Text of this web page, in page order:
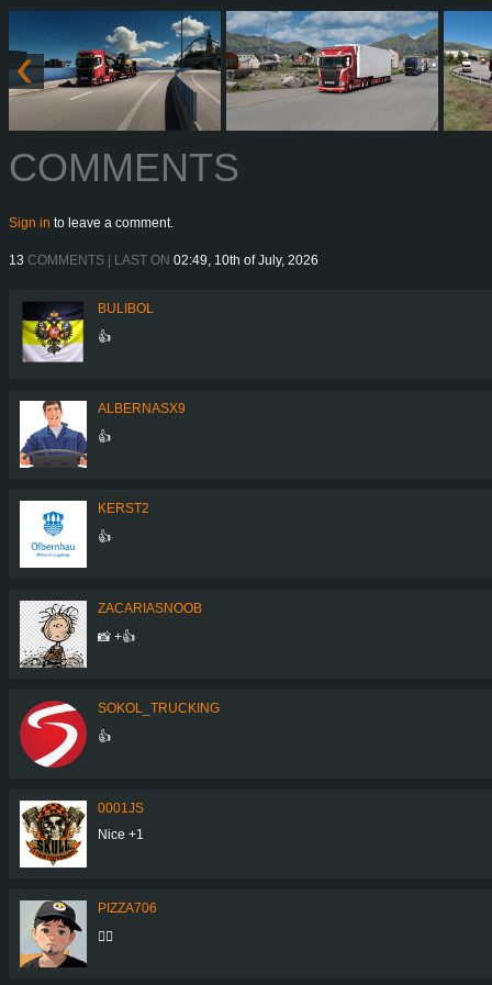
COMMENTS
Sign in to leave a comment.
13 COMMENTS | LAST ON 02:49, 10th of July, 2026
BULIBOL
👍
ALBERNASX9
👍
KERST2
👍
ZACARIASNOOB
📸 +👍
SOKOL_TRUCKING
👍
0001JS
Nice +1
PIZZA706
👍🏼